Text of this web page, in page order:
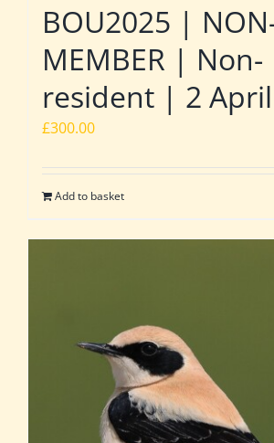
BOU2025 |
MEMBER | Non-
resident | 2
£300.00
Add to basket